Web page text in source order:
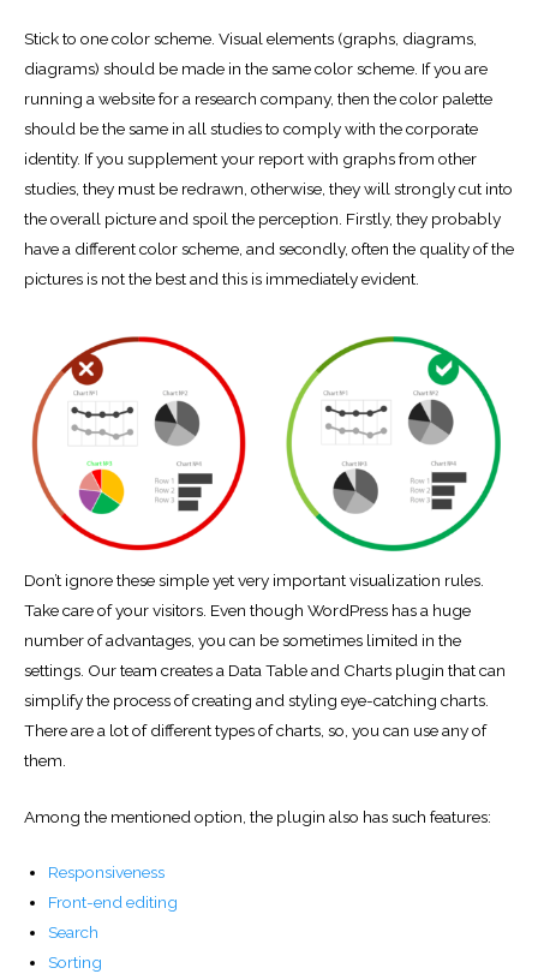
Stick to one color scheme. Visual elements (graphs, diagrams,
diagrams) should be made in the same color scheme. If you are
running a website for a research company, then the color palette
should be the same in all studies to comply with the corporate
identity. If you supplement your report with graphs from other
studies, they must be redrawn, otherwise, they will strongly cut into
the overall picture and spoil the perception. Firstly, they probably
have a different color scheme, and secondly, often the quality of the
pictures is not the best and this is immediately evident.
Don’t ignore these simple yet very important visualization rules.
Take care of your visitors. Even though WordPress has a huge
number of advantages, you can be sometimes limited in the
settings. Our team creates a Data Table and Charts plugin that can
simplify the process of creating and styling eye-catching charts.
There are a lot of different types of charts, so, you can use any of
them.
Among the mentioned option, the plugin also has such features:
Responsiveness
Front-end editing
Search
Sorting